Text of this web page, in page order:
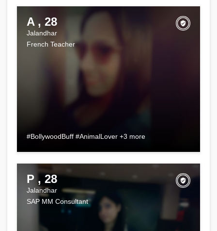
A , 28
Jalandhar
French Teacher
#BollywoodBuff #AnimalLover +3 more
P , 28
Jalandhar
SAP MM Consultant